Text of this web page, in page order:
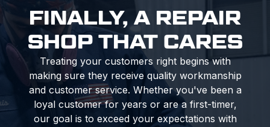
FINALLY, A REPAIR
SHOP THAT CARES
Treating your customers right begins with
making sure they receive quality workmanship
and customer service. Whether you've been a
loyal customer for years or are a first-timer,
our goal is to exceed your expectations with